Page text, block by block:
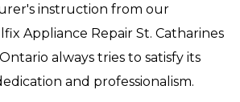
instruction from our
Appliance Repair St. Catharines
always tries to satisfy its
and professionalism.